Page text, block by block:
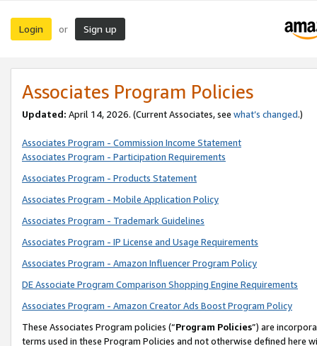
Login or Sign up
Associates Program Policies
Updated: April 14, 2026. (Current Associates, see what’s changed.)
Associates Program - Commission Income Statement
Associates Program - Participation Requirements
Associates Program - Products Statement
Associates Program - Mobile Application Policy
Associates Program - Trademark Guidelines
Associates Program - IP License and Usage Requirements
Associates Program - Amazon Influencer Program Policy
DE Associate Program Comparison Shopping Engine Requirements
Associates Program - Amazon Creator Ads Boost Program Policy
These Associates Program policies (“Program Policies”) are
terms used in these Program Policies and not otherwise defined